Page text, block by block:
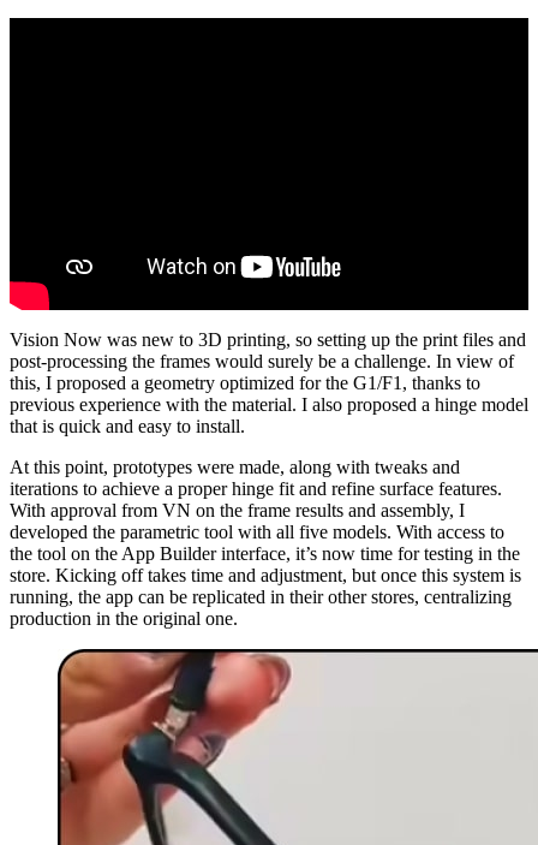
Vision Now was new to 3D printing, so setting up the print files and
post-processing the frames would surely be a challenge. In view of
this, I proposed a geometry optimized for the G1/F1, thanks to
previous experience with the material. I also proposed a hinge model
that is quick and easy to install.
At this point, prototypes were made, along with tweaks and
iterations to achieve a proper hinge fit and refine surface features.
With approval from VN on the frame results and assembly, I
developed the parametric tool with all five models. With access to
the tool on the App Builder interface, it’s now time for testing in the
store. Kicking off takes time and adjustment, but once this system is
running, the app can be replicated in their other stores, centralizing
production in the original one.